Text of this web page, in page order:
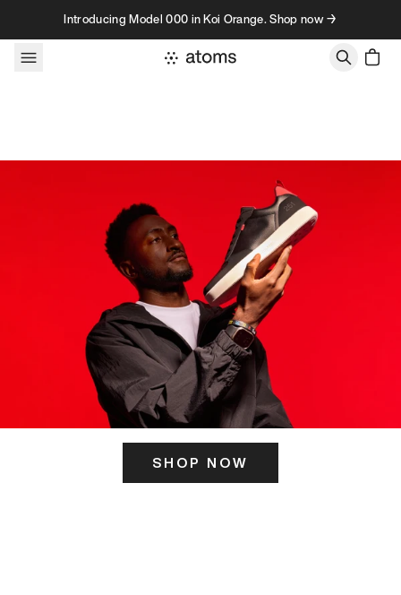
Skip to contentIntroducing Model 000 in Koi Orange. Shop now →
SHOP NOW